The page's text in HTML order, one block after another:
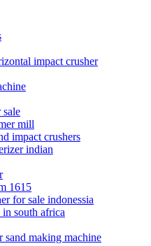
impact crusher
sale
mill
impact crushers
indian
1615
for sale indonessia
south africa
sand making machine